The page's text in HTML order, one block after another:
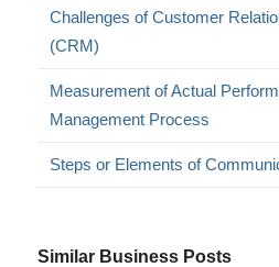
Challenges of Customer
(CRM)
Measurement of Actual
Management Process
Steps or Elements of
Similar Business Posts